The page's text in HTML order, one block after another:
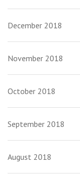
December 2018
November 2018
October 2018
September 2018
August 2018